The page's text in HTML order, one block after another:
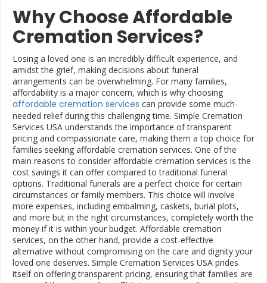
Why Choose Affordable
Cremation Services?
Losing a loved one is an incredibly difficult experience, and
amidst the grief, making decisions about funeral
arrangements can be overwhelming. For many families,
affordability is a major concern, which is why choosing
affordable cremation services can provide some much-
needed relief during this challenging time. Simple Cremation
Services USA understands the importance of transparent
pricing and compassionate care, making them a top choice for
families seeking affordable cremation services. One of the
main reasons to consider affordable cremation services is the
cost savings it can offer compared to traditional funeral
options. Traditional funerals are a perfect choice for certain
circumstances or family members. This choice will involve
more expenses, including embalming, caskets, burial plots,
and more but in the right circumstances, completely worth the
money if it is within your budget. Affordable cremation
services, on the other hand, provide a cost-effective
alternative without compromising on the care and dignity your
loved one deserves. Simple Cremation Services USA prides
itself on offering transparent pricing, ensuring that families are